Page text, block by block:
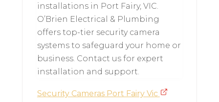
installations in Port Fairy, VIC.
O’Brien Electrical & Plumbing
offers top-tier security camera
systems to safeguard your home or
business. Contact us for expert
installation and support.
Security Cameras Port Fairy Vic